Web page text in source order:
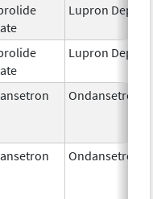
Lupron Depot
Lupron Depot
Ondansetron
Ondansetron